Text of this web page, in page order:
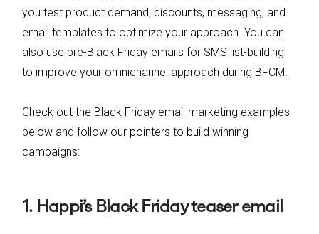
you test product demand, discounts, messaging, and
email templates to optimize your approach. You can
also use pre-Black Friday emails for SMS list-building
to improve your omnichannel approach during BFCM.
Check out the Black Friday email marketing examples
below and follow our pointers to build winning
campaigns:
1. Happi’s Black Friday teaser email